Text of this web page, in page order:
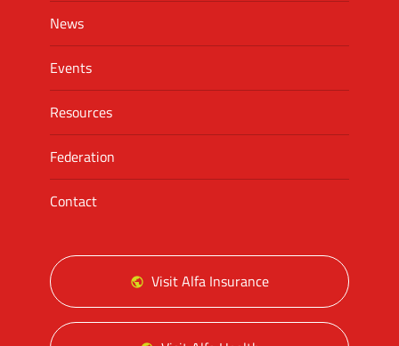
News
Events
Resources
Federation
Contact
Visit Alfa Insurance